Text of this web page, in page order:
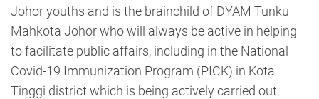
Johor youths and is the brainchild of DYAM Tunku
Mahkota Johor who will always be active in helping
to facilitate public affairs, including in the National
Covid-19 Immunization Program (PICK) in Kota
Tinggi district which is being actively carried out.